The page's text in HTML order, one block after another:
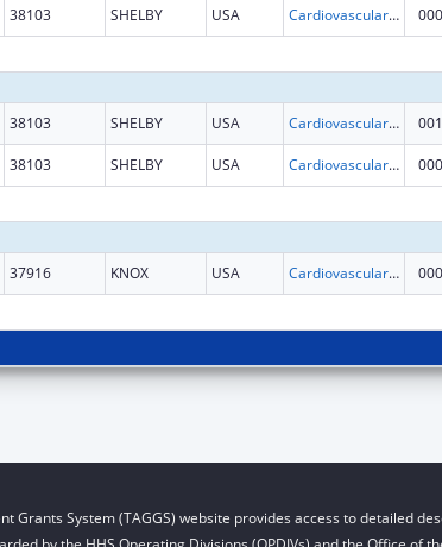
38103 SHELBY USA Cardiovascular Diseases Research 000
38103 SHELBY USA Cardiovascular Diseases Research 001
38103 SHELBY USA Cardiovascular Diseases Research 000
37916 KNOX USA Cardiovascular Diseases Research 000
Grants System (TAGGS) website provides access to detailed